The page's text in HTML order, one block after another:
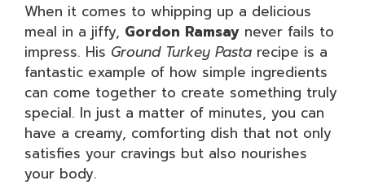
When it comes to whipping up a delicious
meal in a jiffy, Gordon Ramsay never fails to
impress. His Ground Turkey Pasta recipe is a
fantastic example of how simple ingredients
can come together to create something truly
special. In just a matter of minutes, you can
have a creamy, comforting dish that not only
satisfies your cravings but also nourishes
your body.